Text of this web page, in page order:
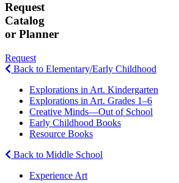
Request
Catalog
or Planner
Request
Back to Elementary/Early Childhood
Explorations in Art. Kindergarten
Explorations in Art. Grades 1–6
Creative Minds—Out of School
Early Childhood Books
Resource Books
Back to Middle School
Experience Art